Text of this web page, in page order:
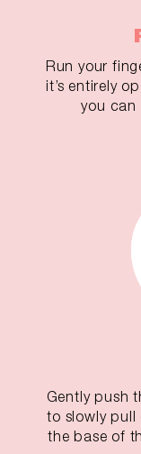
Run your
it’s entirely
you can
Gently push
to slowly pull
the base of